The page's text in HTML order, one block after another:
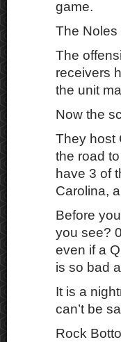
game.
The Noles
The
receivers
the unit
Now the
They host
the road
have 3 of
Carolina,
Before
you see?
even if a
is so bad
It is a
can’t be
Rock